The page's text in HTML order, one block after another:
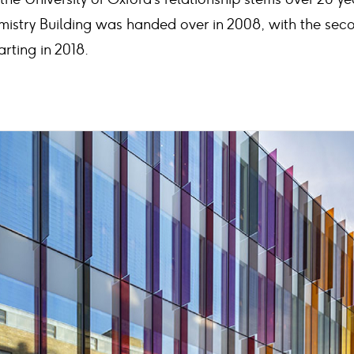
Building was handed over in 2008, with the
in 2018.